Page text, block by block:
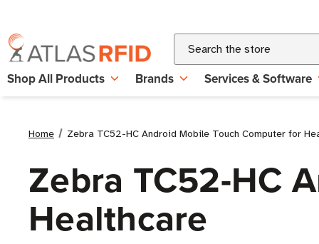
Search
Shop All Products Brands Services & Software
Home Zebra TC52-HC Android Mobile Touch Computer for
Zebra TC52-HC
Healthcare